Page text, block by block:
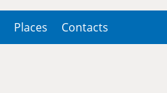
Places Contacts